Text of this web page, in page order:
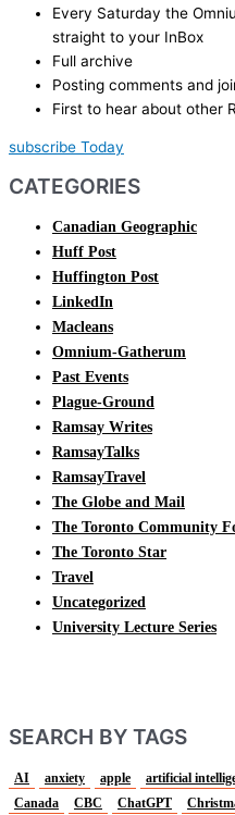
Every Saturday the
straight to your InBox
Full archive
Posting comments and
First to hear about other
subscribe Today
CATEGORIES
Canadian Geographic
Huff Post
Huffington Post
LinkedIn
Macleans
Omnium-Gatherum
Past Events
Plague-Ground
Ramsay Writes
RamsayTalks
RamsayTravel
The Globe and Mail
The Toronto Community
The Toronto Star
Travel
Uncategorized
University Lecture Series
SEARCH BY TAGS
AI anxiety apple artificial
Canada
CBC ChatGPT